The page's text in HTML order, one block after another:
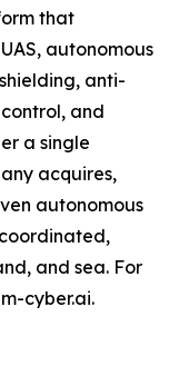
that
autonomous
anti-
and
a single
acquires,
autonomous
and sea. For
cyber.ai.